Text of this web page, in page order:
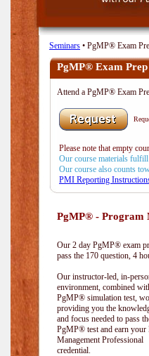
Seminars • PgMP® Exam
PgMP® Exam Prep
Attend a PgMP® Exam
Please note that empty
Our course materials
Our course also counts
PMI Reporting
PgMP® - Program
Our 2 day PgMP® exam
pass the 170 question, 4
Our instructor-led, in-
environment, combined
PgMP® simulation test,
providing you the
and focus needed to pass
PgMP® test and earn your
Management Professional
credential.